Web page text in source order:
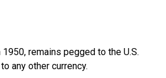
remains pegged to the U.S.
any other currency.